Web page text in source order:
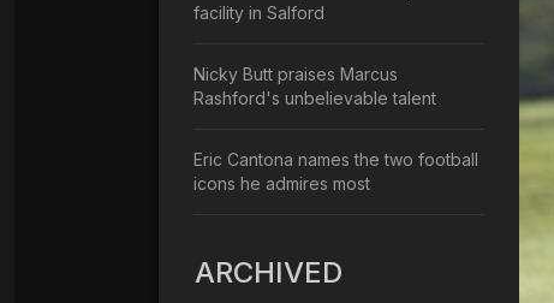
facility in Salford
Nicky Butt praises Marcus
Rashford's unbelievable talent
Eric Cantona names the two football
icons he admires most
ARCHIVED